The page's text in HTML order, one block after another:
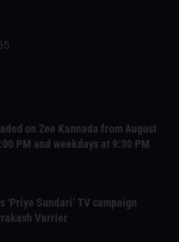
on Zee Kannada from August
PM and weekdays at 9:30 PM
‘Priye Sundari’ TV campaign
Varrier